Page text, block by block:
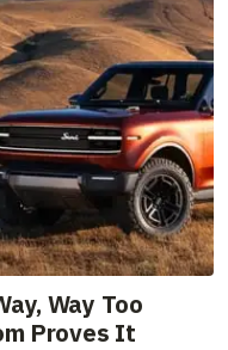
Way Too
Proves It